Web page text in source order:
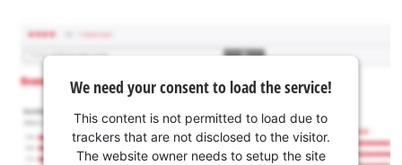
We need your consent to load the service!
This content is not permitted to load due to
trackers that are not disclosed to the visitor.
The website owner needs to setup the site